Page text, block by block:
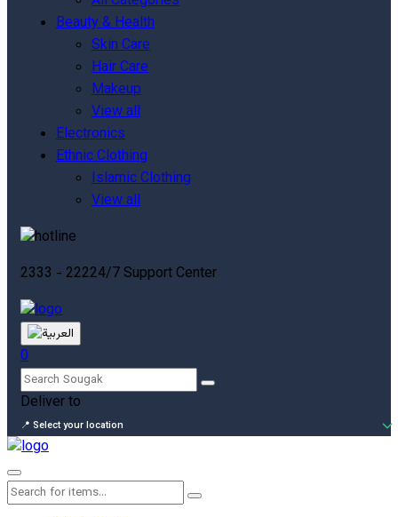
Beauty & Health
Skin Care
Hair Care
Makeup
View all
Electronics
Ethnic Clothing
Islamic Clothing
View all
2333 - 22224/7 Support Center
0
Deliver to